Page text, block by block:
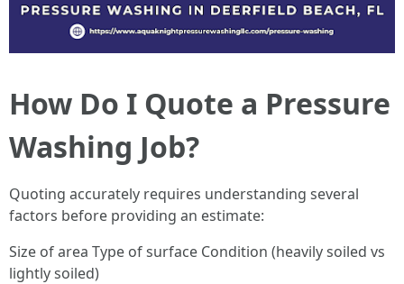
How Do I Quote a Pressure
Washing Job?
Quoting accurately requires understanding several
factors before providing an estimate:
Size of area Type of surface Condition (heavily soiled vs
lightly soiled)